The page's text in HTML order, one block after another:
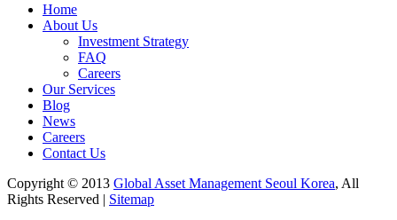
Home
About Us
Investment Strategy
FAQ
Careers
Our Services
Blog
News
Careers
Contact Us
Copyright © 2013 Global Asset Management Seoul Korea, All
Rights Reserved | Sitemap